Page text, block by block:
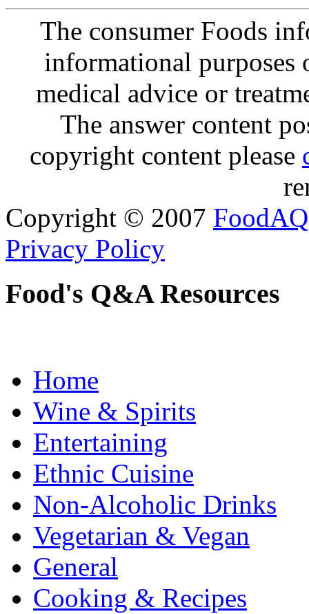
The consumer Foods
informational purposes
medical advice or
The answer content
copyright content please
Copyright © 2007 FoodAQ
Privacy Policy
Food's Q&A Resources
Home
Wine & Spirits
Entertaining
Ethnic Cuisine
Non-Alcoholic Drinks
Vegetarian & Vegan
General
Cooking & Recipes